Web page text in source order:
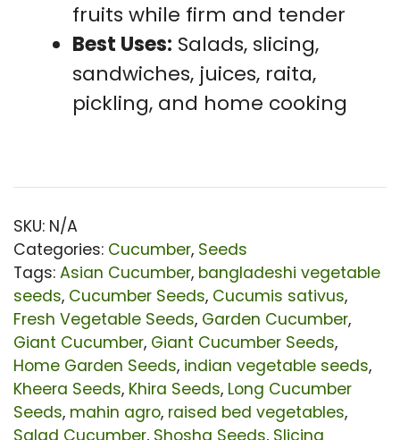
fruits while firm and tender
Best Uses: Salads, slicing,
sandwiches, juices, raita,
pickling, and home cooking
SKU: N/A
Categories: Cucumber, Seeds
Tags: Asian Cucumber, bangladeshi vegetable
seeds, Cucumber Seeds, Cucumis sativus,
Fresh Vegetable Seeds, Garden Cucumber,
Giant Cucumber, Giant Cucumber Seeds,
Home Garden Seeds, indian vegetable seeds,
Kheera Seeds, Khira Seeds, Long Cucumber
Seeds, mahin agro, raised bed vegetables,
Salad Cucumber, Shosha Seeds, Slicing